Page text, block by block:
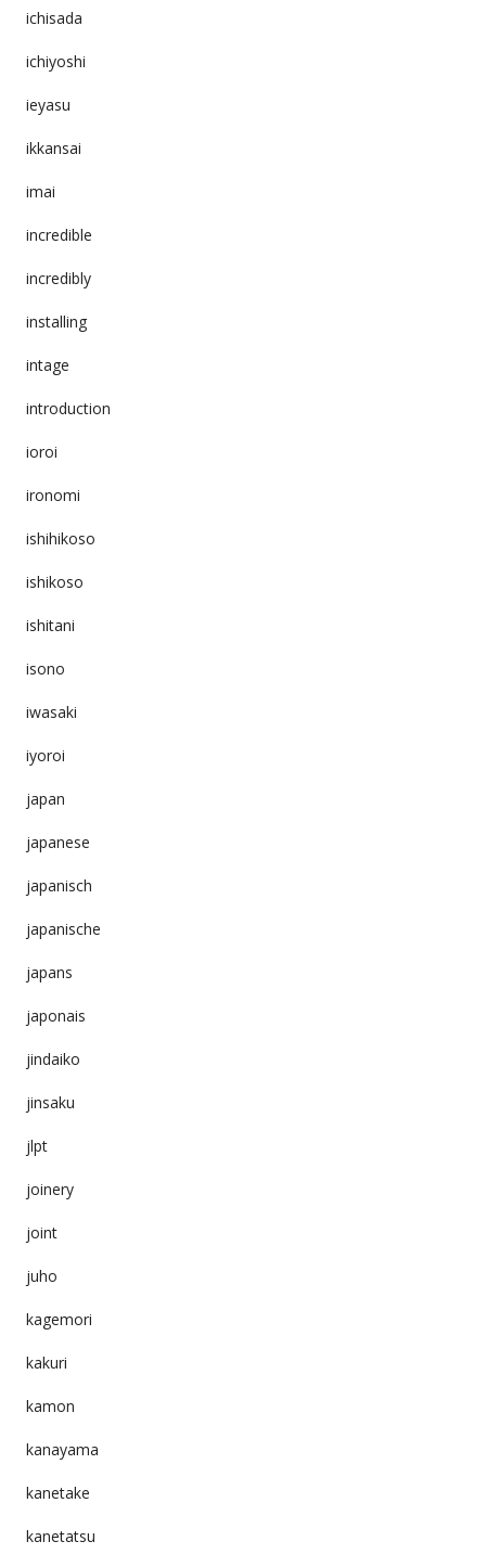
ichisada
ichiyoshi
ieyasu
ikkansai
imai
incredible
incredibly
installing
intage
introduction
ioroi
ironomi
ishihikoso
ishikoso
ishitani
isono
iwasaki
iyoroi
japan
japanese
japanisch
japanische
japans
japonais
jindaiko
jinsaku
jlpt
joinery
joint
juho
kagemori
kakuri
kamon
kanayama
kanetake
kanetatsu